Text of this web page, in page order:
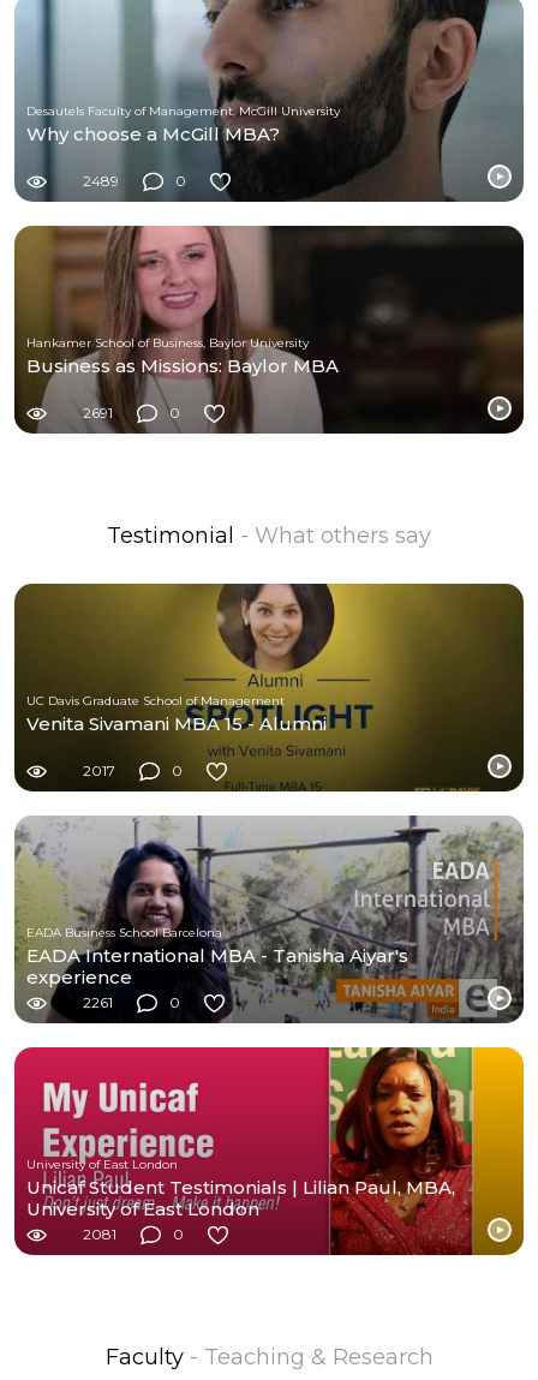
Desautels Faculty of Management, McGill University
Why choose a McGill MBA?
2489 0
Hankamer School of Business, Baylor University
Business as Missions: Baylor MBA
2691 0
Testimonial - What others say
UC Davis Graduate School of Management
Venita Sivamani MBA 15 - Alumni
2017 0
EADA Business School Barcelona
EADA International MBA - Tanisha Aiyar's
experience
2261 0
University of East London
Unicaf Student Testimonials | Lilian Paul, MBA,
University of East London
2081 0
Faculty - Teaching & Research